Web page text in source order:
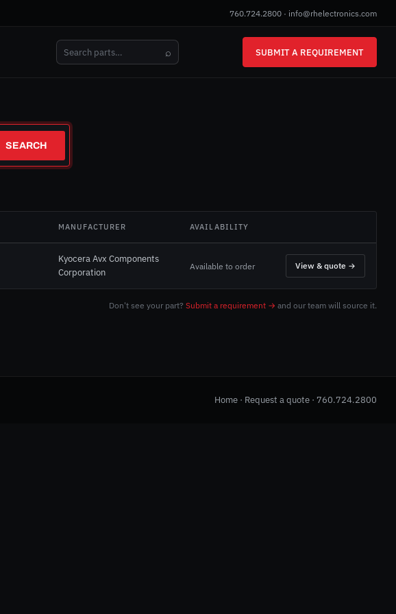
760.724.2800 · info@rhelectronics.com
⌕ SUBMIT A REQUIREMENT
SEARCH
MANUFACTURER AVAILABILITY
Kyocera Avx Components
Corporation
Available to order View & quote →
Don't see your part? Submit a requirement → and our team will source it.
Home · Request a quote · 760.724.2800